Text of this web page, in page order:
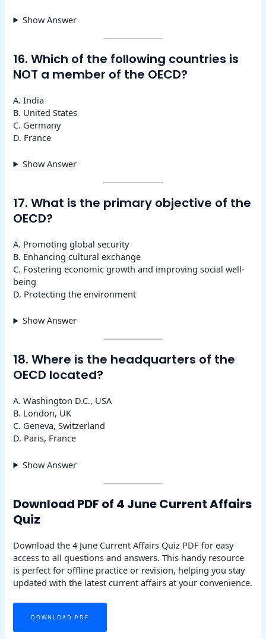
Show Answer
16. Which of the following countries is
NOT a member of the OECD?
A. India
B. United States
C. Germany
D. France
Show Answer
17. What is the primary objective of the
OECD?
A. Promoting global security
B. Enhancing cultural exchange
C. Fostering economic growth and improving social well-
being
D. Protecting the environment
Show Answer
18. Where is the headquarters of the
OECD located?
A. Washington D.C., USA
B. London, UK
C. Geneva, Switzerland
D. Paris, France
Show Answer
Download PDF of 4 June Current Affairs
Quiz
Download the 4 June Current Affairs Quiz PDF for easy
access to all questions and answers. This handy resource
is perfect for offline practice or revision, helping you stay
updated with the latest current affairs at your convenience.
DOWNLOAD PDF